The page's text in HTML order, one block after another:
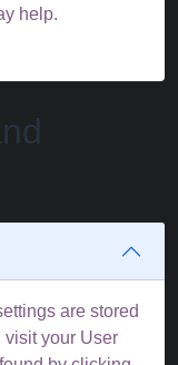
help.
are stored
visit your User